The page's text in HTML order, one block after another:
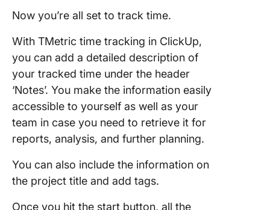
Now you’re all set to track time.
With TMetric time tracking in ClickUp,
you can add a detailed description of
your tracked time under the header
‘Notes’. You make the information easily
accessible to yourself as well as your
team in case you need to retrieve it for
reports, analysis, and further planning.
You can also include the information on
the project title and add tags.
Once you hit the start button, all the